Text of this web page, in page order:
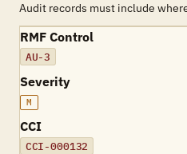
Audit records must include
RMF Control
AU-3
Severity
M
CCI
CCI-000132